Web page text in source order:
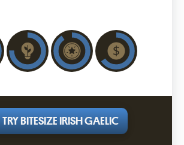
TRY BITESIZE IRISH GAELIC